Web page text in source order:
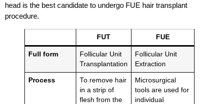
head is the best candidate to undergo FUE hair transplant
procedure.
FUT FUE
Full form
Follicular Unit
Transplantation
Follicular Unit
Extraction
Process
To remove hair
in a strip of
flesh from the
Microsurgical
tools are used for
individual